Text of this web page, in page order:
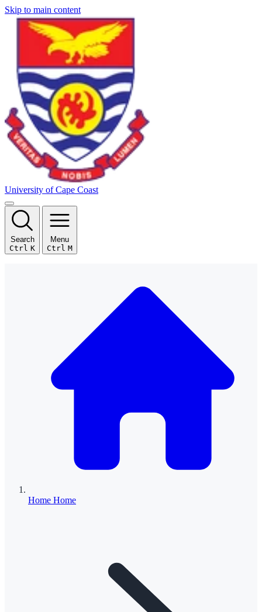
Skip to main content
University of Cape Coast
Search
Ctrl K
Menu
Ctrl M
Home Home